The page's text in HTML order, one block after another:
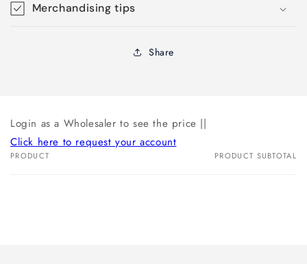
Merchandising tips
Share
Login as a Wholesaler to see the price ||
Click here to request your account
Your
PRODUCT PRODUCT SUBTOTAL